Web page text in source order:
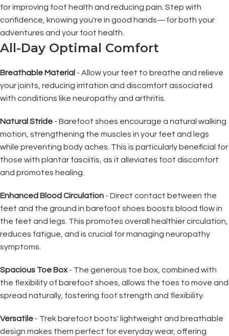
for improving foot health and reducing pain. Step with
confidence, knowing you're in good hands—for both your
adventures and your foot health.
All-Day Optimal Comfort
Breathable Material - Allow your feet to breathe and relieve
your joints, reducing irritation and discomfort associated
with conditions like neuropathy and arthritis.
Natural Stride - Barefoot shoes encourage a natural walking
motion, strengthening the muscles in your feet and legs
while preventing body aches. This is particularly beneficial for
those with plantar fasciitis, as it alleviates foot discomfort
and promotes healing.
Enhanced Blood Circulation - Direct contact between the
feet and the ground in barefoot shoes boosts blood flow in
the feet and legs. This promotes overall healthier circulation,
reduces fatigue, and is crucial for managing neuropathy
symptoms.
Spacious Toe Box- The generous toe box, combined with
the flexibility of barefoot shoes, allows the toes to move and
spread naturally, fostering foot strength and flexibility.
Versatile - Trek barefoot boots' lightweight and breathable
design makes them perfect for everyday wear, offering